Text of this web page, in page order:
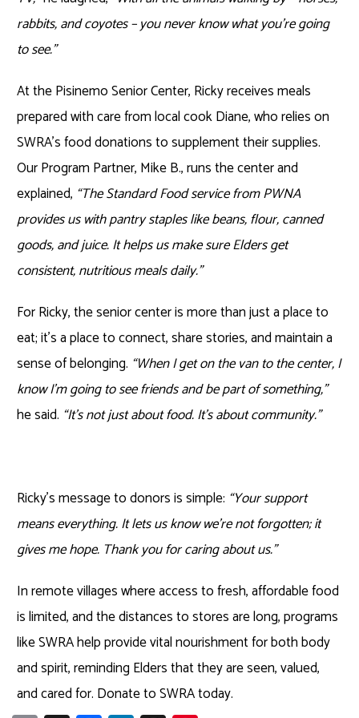
rabbits, and coyotes – you never know what you’re going
to see.”
At the Pisinemo Senior Center, Ricky receives meals
prepared with care from local cook Diane, who relies on
SWRA’s food donations to supplement their supplies.
Our Program Partner, Mike B., runs the center and
explained, “The Standard Food service from PWNA
provides us with pantry staples like beans, flour, canned
goods, and juice. It helps us make sure Elders get
consistent, nutritious meals daily.”
For Ricky, the senior center is more than just a place to
eat; it’s a place to connect, share stories, and maintain a
sense of belonging. “When I get on the van to the center, I
know I’m going to see friends and be part of something,”
he said. “It’s not just about food. It’s about community.”
Ricky’s message to donors is simple: “Your support
means everything. It lets us know we’re not forgotten; it
gives me hope. Thank you for caring about us.”
In remote villages where access to fresh, affordable food
is limited,and the distances to stores are long, programs
like SWRA help provide vital nourishment for both body
and spirit, reminding Elders that they are seen, valued,
and cared for. Donate to SWRA today.